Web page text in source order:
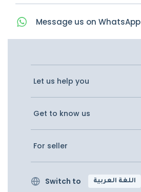
Message us on WhatsApp
Let us help you
Get to know us
For seller
Switch to اللغة العربية